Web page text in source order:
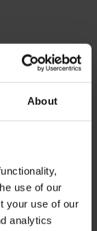
About
use of our
your use of our
analytics